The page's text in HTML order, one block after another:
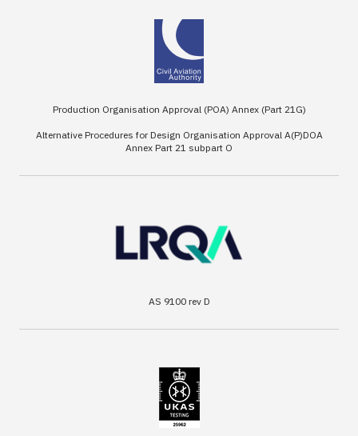
Production Organisation Approval (POA) Annex (Part 21G)
Alternative Procedures for Design Organisation Approval A(P)DOA
Annex Part 21 subpart O
AS 9100 rev D